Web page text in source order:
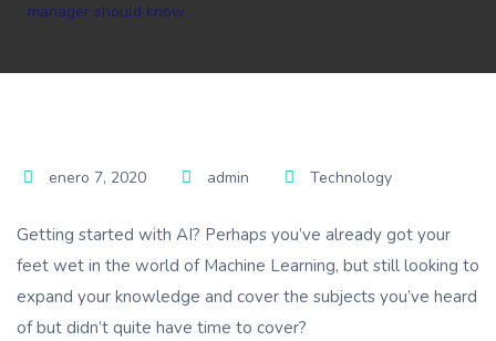
manager should know
enero 7, 2020 admin Technology
Getting started with AI? Perhaps you’ve already got your
feet wet in the world of Machine Learning, but still looking to
expand your knowledge and cover the subjects you’ve heard
of but didn’t quite have time to cover?